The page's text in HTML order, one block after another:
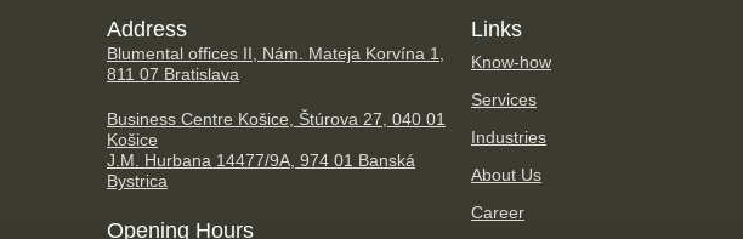
Address
Blumental offices II, Nám. Mateja Korvína 1,
811 07 Bratislava
Business Centre Košice, Štúrova 27, 040 01
Košice
J.M. Hurbana 14477/9A, 974 01 Banská
Bystrica
Opening Hours
Links
Know-how
Services
Industries
About Us
Career